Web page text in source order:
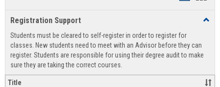
view
Registration Support
Students must be cleared to self-register in order to register for
classes. New students need to meet with an Advisor before they can
register. Students are responsible for using their degree audit to make
sure they are taking the correct courses.
Title